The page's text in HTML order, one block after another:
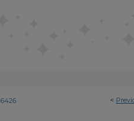
<
6426